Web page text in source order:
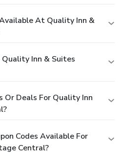
At Quality Inn &
Inn & Suites
Or Deals For Quality Inn
Codes Available For
Central?